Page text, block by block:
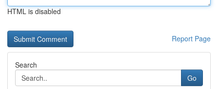
HTML is disabled
Report Page
Search
Go